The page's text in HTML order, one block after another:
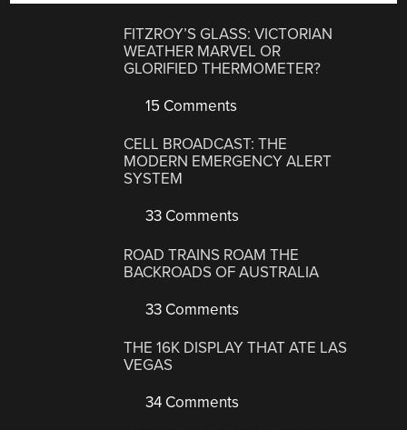
FITZROY’S GLASS: VICTORIAN
WEATHER MARVEL OR
GLORIFIED THERMOMETER?
15 Comments
CELL BROADCAST: THE
MODERN EMERGENCY ALERT
SYSTEM
33 Comments
ROAD TRAINS ROAM THE
BACKROADS OF AUSTRALIA
33 Comments
THE 16K DISPLAY THAT ATE LAS
VEGAS
34 Comments